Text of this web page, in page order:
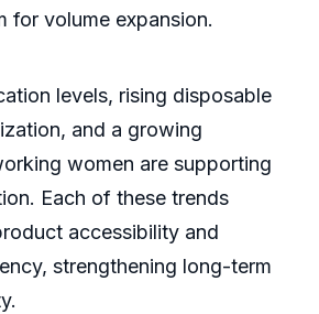
for volume expansion.
levels, rising disposable
and a growing
women are supporting
Each of these trends
accessibility and
strengthening long-term